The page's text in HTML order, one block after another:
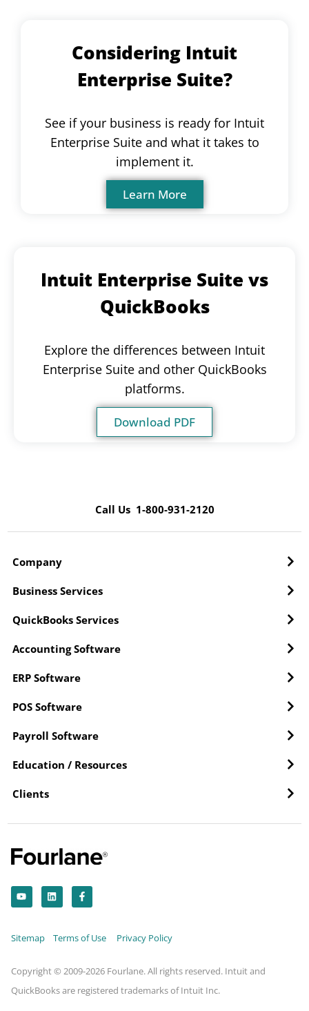
Considering Intuit
Enterprise Suite?
See if your business is ready for Intuit
Enterprise Suite and what it takes to
implement it.
Learn More
Intuit Enterprise Suite vs
QuickBooks
Explore the differences between Intuit
Enterprise Suite and other QuickBooks
platforms.
Download PDF
Call Us 1-800-931-2120
Company
Business Services
QuickBooks Services
Accounting Software
ERP Software
POS Software
Payroll Software
Education / Resources
Clients
Y
o
u
t
e
L
i
n
k
F
a
c
e
o
f
Sitemap Terms of Use Privacy Policy
Copyright © 2009-2026 Fourlane. All rights reserved. Intuit and
QuickBooks are registered trademarks of Intuit Inc.